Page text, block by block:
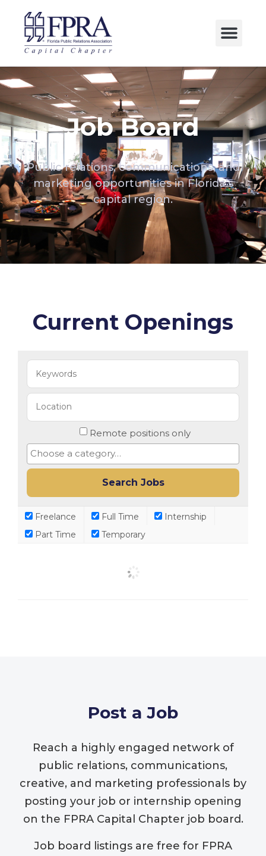
Job Board
Public relations, communications, and
marketing opportunities in Florida’s
capital region.
Current Openings
Remote positions only
Freelance Full Time
Internship
Part Time
Temporary
Post a Job
Reach a highly engaged network of
public relations, communications,
creative, and marketing professionals by
posting your job or internship opening
on the FPRA Capital Chapter job board.
Job board listings are free for FPRA